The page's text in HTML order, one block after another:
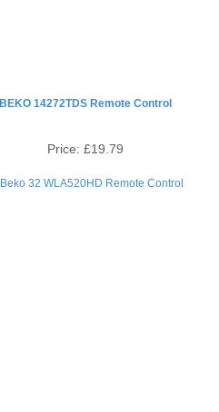
BEKO 14272TDS Remote Control
Price: £19.79